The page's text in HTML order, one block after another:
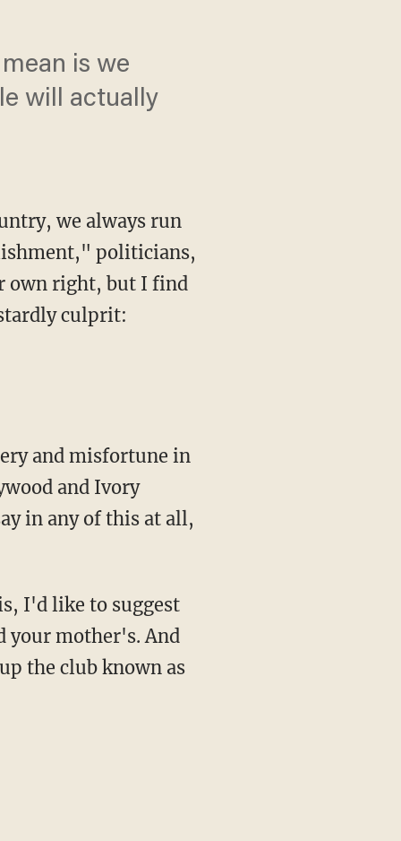
is we
will actually
we always run
politicians,
own right, but I find
culprit:
and misfortune in
and Ivory
in any of this at all,
I'd like to suggest
your mother's. And
the club known as